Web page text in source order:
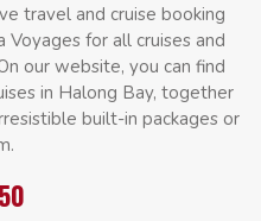
travel and cruise booking
for all cruises and
our website, you can find
in Halong Bay, together
built-in packages or